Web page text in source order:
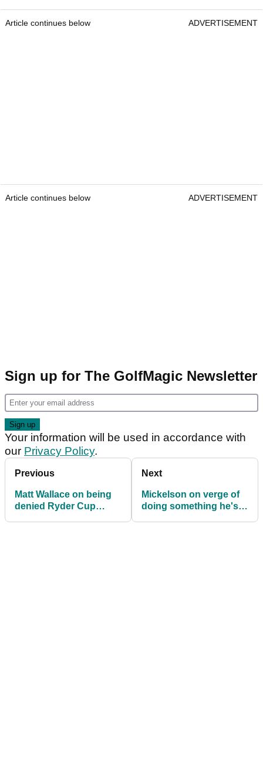
Article continues below ADVERTISEMENT
Article continues below ADVERTISEMENT
Sign up for The GolfMagic Newsletter
Your information will be used in accordance with
our Privacy Policy.
Previous
Matt Wallace on being
denied Ryder Cup
Next
Mickelson on verge of
doing something he's